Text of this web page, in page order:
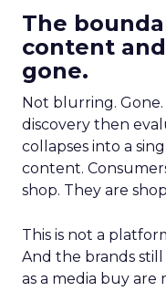
The
content
gone.
Not blurring.
discovery then
collapses into a
content.
shop. They are
This is not a
And the brands
as a media buy are